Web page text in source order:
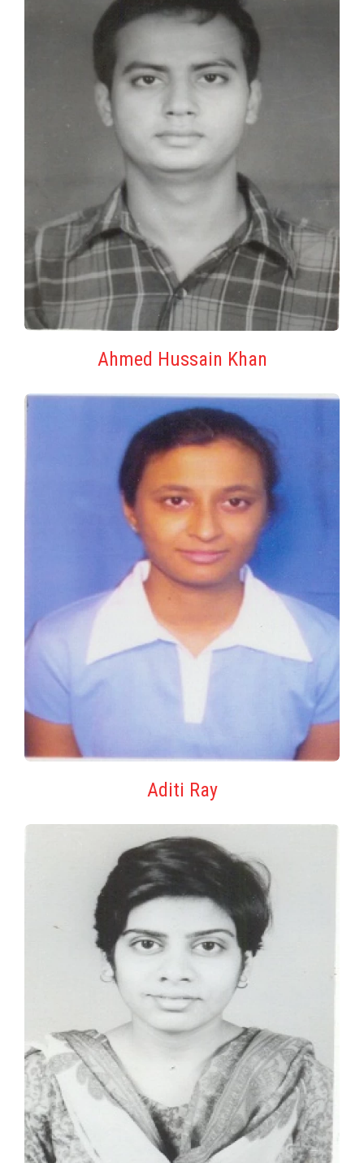
Ahmed Hussain Khan
Aditi Ray